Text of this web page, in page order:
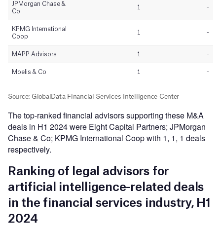
The top-ranked financial advisors supporting these M&A
deals in H1 2024 were Eight Capital Partners; JPMorgan
Chase & Co; KPMG International Coop with 1, 1, 1 deals
respectively.